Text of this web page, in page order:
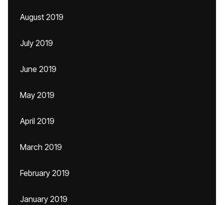
August 2019
July 2019
June 2019
May 2019
April 2019
March 2019
February 2019
January 2019